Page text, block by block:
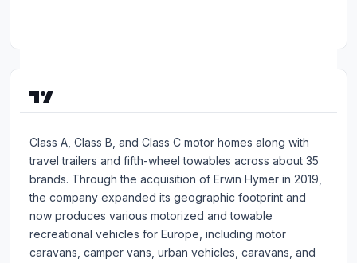
About Thor Industries, Inc.
Class A, Class B, and Class C motor homes along with
travel trailers and fifth-wheel towables across about 35
brands. Through the acquisition of Erwin Hymer in 2019,
the company expanded its geographic footprint and
now produces various motorized and towable
recreational vehicles for Europe, including motor
caravans, camper vans, urban vehicles, caravans, and